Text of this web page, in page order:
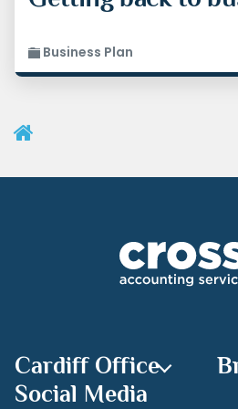
Business Plan
User Menu
Recent Posts
Cardiff Office
Social Media